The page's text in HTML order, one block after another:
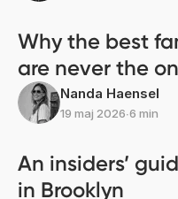
Why the best
are never the
Nanda Haensel
19 maj 2026∙6 min
An insiders’
in Brooklyn